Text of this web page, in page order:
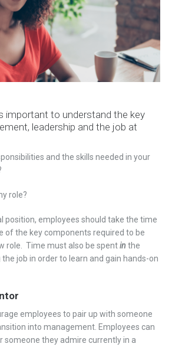
important to understand the key
leadership and the job at
and the skills needed in your
role?
position, employees should take the time
of the key components required to be
role. Time must also be spentinthe
job in order to learn and gain hands-on
employees to pair up with someone
into management. Employees can
someone they admire currently in a